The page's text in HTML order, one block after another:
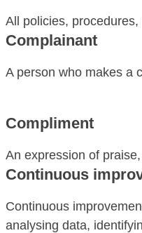
All policies,
Complainant
A person who makes a
Compliment
An expression of
Continuous
Continuous
analysing data,